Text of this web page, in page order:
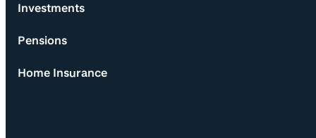
Investments
Pensions
Home Insurance